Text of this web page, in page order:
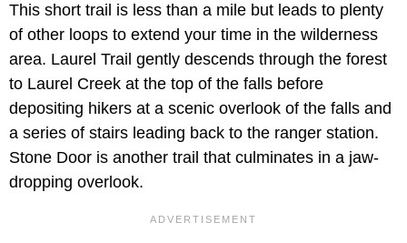
This short trail is less than a mile but leads to plenty
of other loops to extend your time in the wilderness
area. Laurel Trail gently descends through the forest
to Laurel Creek at the top of the falls before
depositing hikers at a scenic overlook of the falls and
a series of stairs leading back to the ranger station.
Stone Door is another trail that culminates in a jaw-
dropping overlook.